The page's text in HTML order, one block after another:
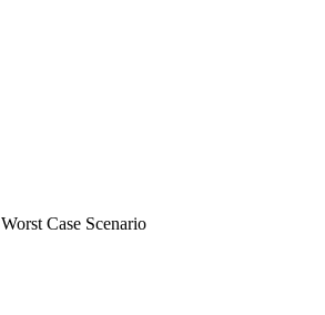
Worst Case Scenario